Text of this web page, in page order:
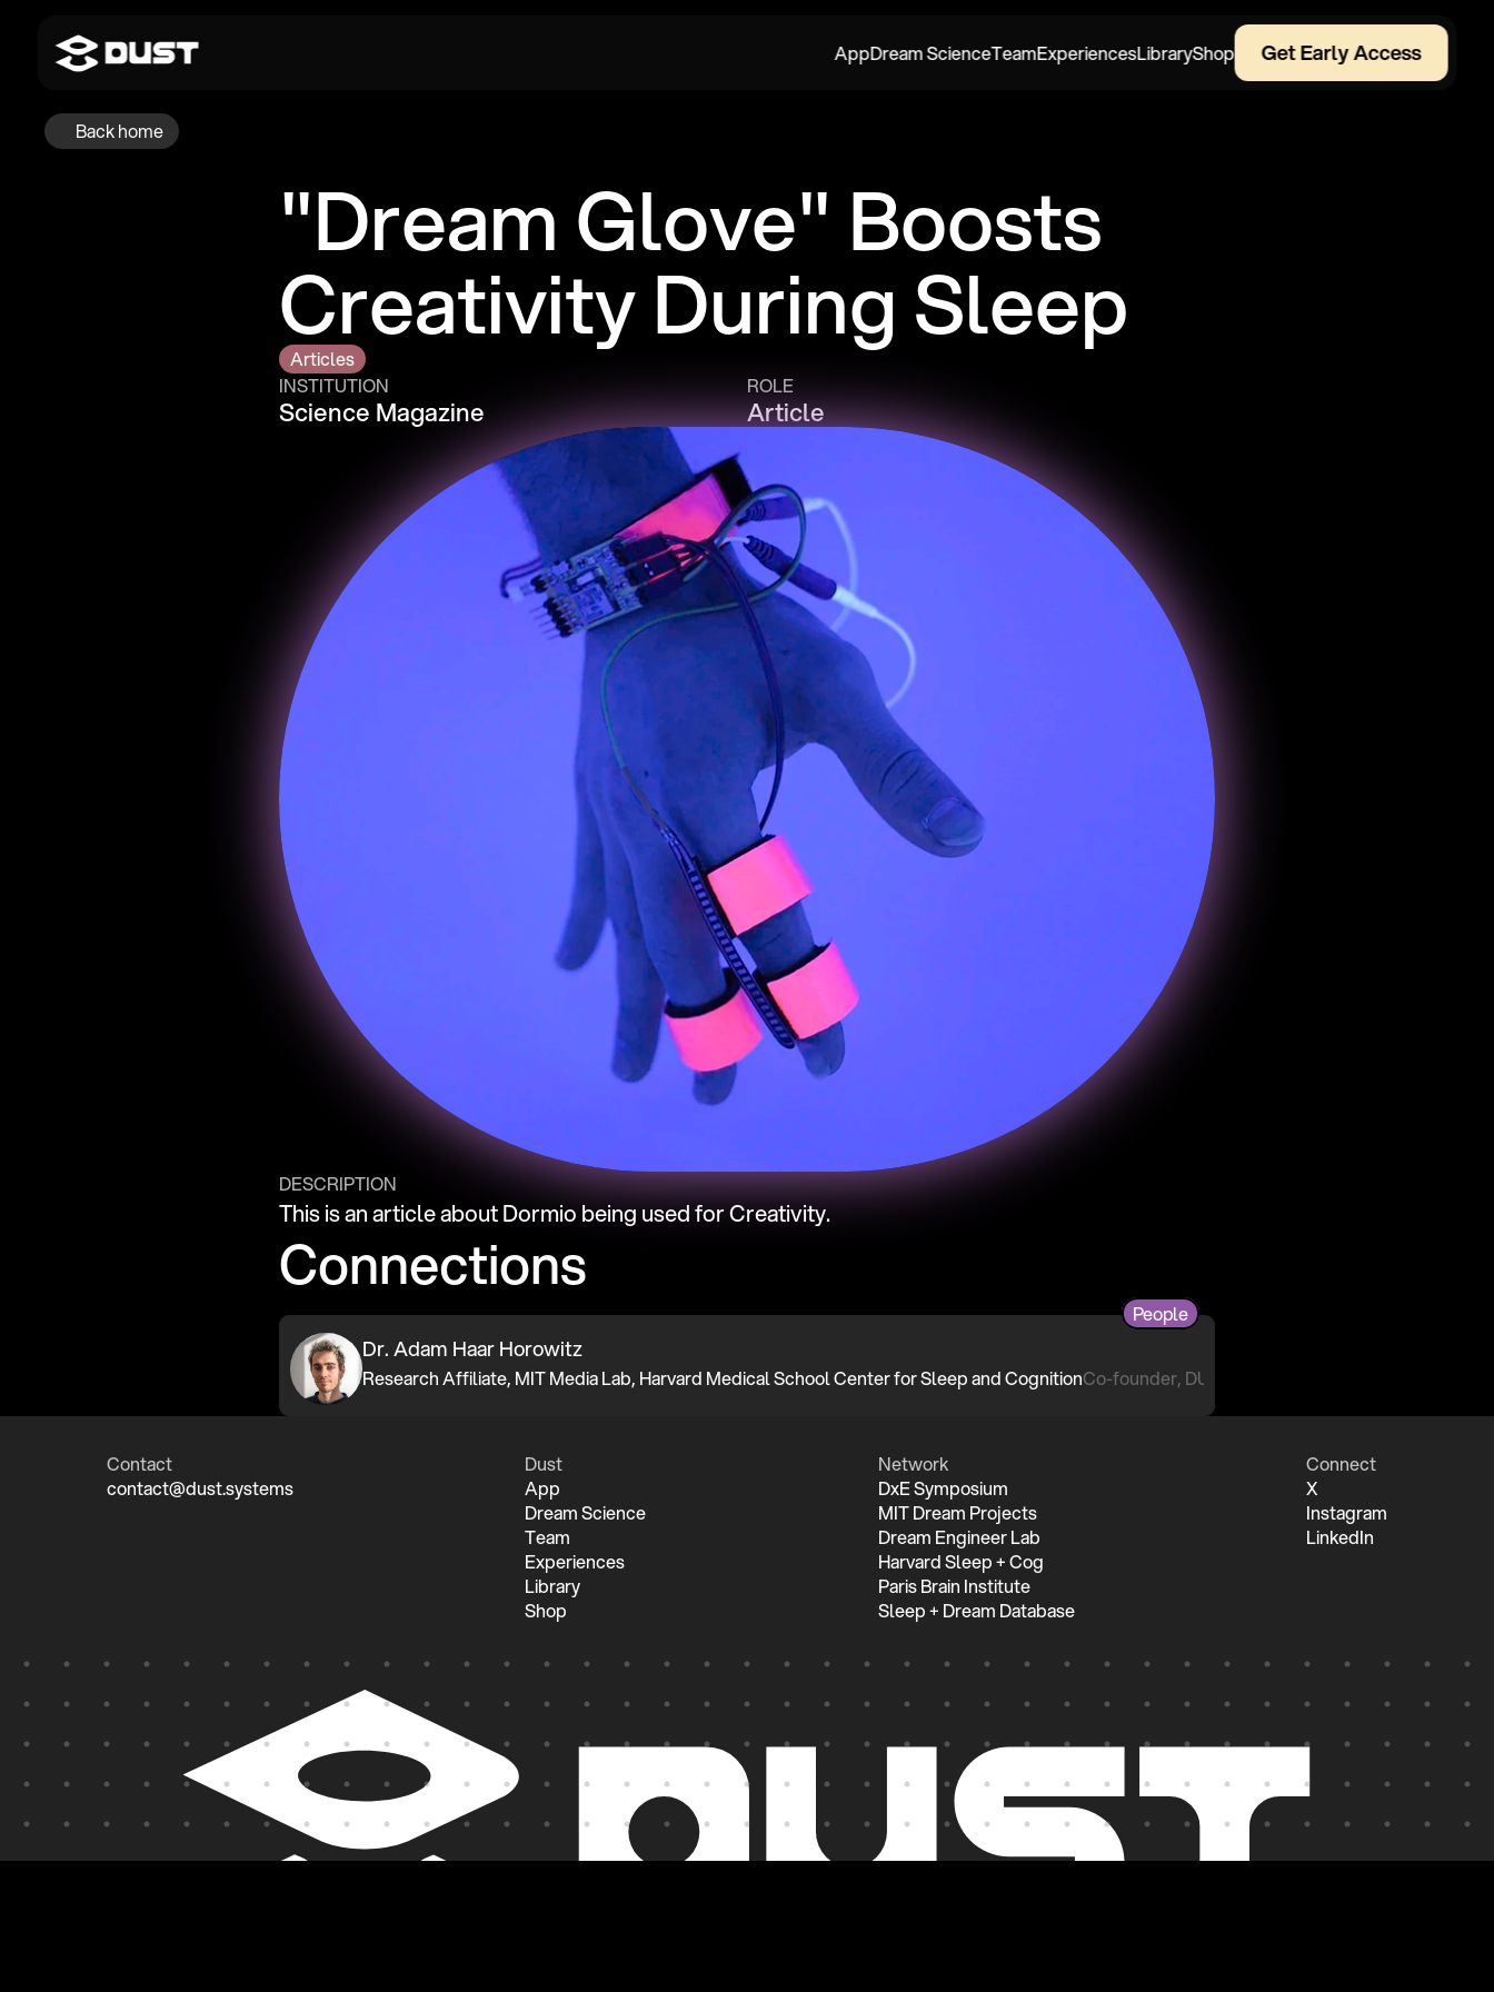
AppDream ScienceTeamExperiencesLibraryShop Get Early Access
"Dream Glove" Boosts
Creativity During Sleep
Articles
INSTITUTION
Science Magazine
ROLE
Article
DESCRIPTION
This is an article about Dormio being used for Creativity.
Connections
Dr. Adam Haar Horowitz
Co-founder, DUST
People
Back home
Contact
contact@dust.systems
Dust
App
Dream Science
Team
Experiences
Library
Shop
Network
DxE Symposium
MIT Dream Projects
Dream Engineer Lab
Harvard Sleep + Cog
Paris Brain Institute
Sleep + Dream Database
Connect
X
Instagram
LinkedIn